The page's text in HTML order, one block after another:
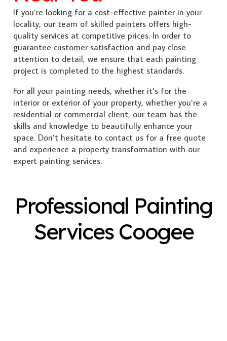
If you’re looking for a cost-effective painter in your
locality, our team of skilled painters offers high-
quality services at competitive prices. In order to
guarantee customer satisfaction and pay close
attention to detail, we ensure that each painting
project is completed to the highest standards.
For all your painting needs, whether it’s for the
interior or exterior of your property, whether you’re a
residential or commercial client, our team has the
skills and knowledge to beautifully enhance your
space. Don’t hesitate to contact us for a free quote
and experience a property transformation with our
expert painting services.
Professional Painting
Services Coogee
Exterior Painting